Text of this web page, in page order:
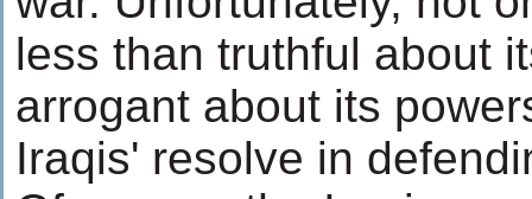
less than truthful about
arrogant about its
Iraqis' resolve in